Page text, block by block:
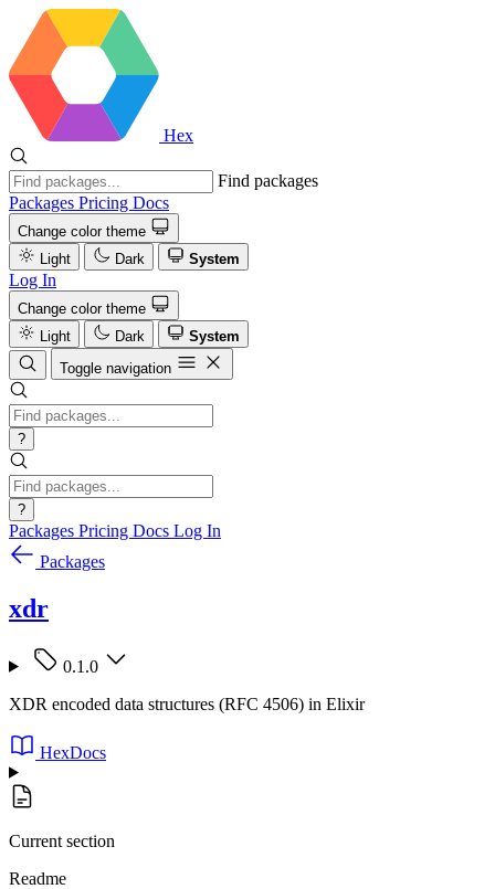
Hex
Find packages
Packages Pricing Docs
Change color theme
Light
Dark System
Log In
Change color theme
Light
Dark
System
Toggle navigation
?
?
Packages Pricing Docs Log In
Packages
xdr
0.1.0
XDR encoded data structures (RFC 4506) in Elixir
HexDocs
Current section
Readme